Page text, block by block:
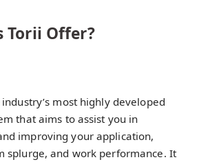
Torii Offer?
most highly developed
that aims to assist you in
improving your application,
splurge, and work performance. It